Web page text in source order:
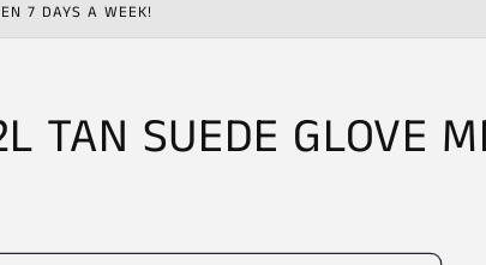
7 DAYS A WEEK!
TAN SUEDE GLOVE